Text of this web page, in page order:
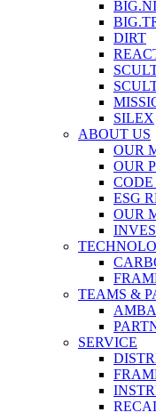
DIRT
SILEX
ABOUT US
OUR
OUR
ESG
OUR
TEAMS &
SERVICE